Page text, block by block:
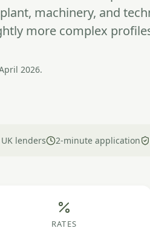
machinery, and
more complex
2026.
lenders 2-minute application
RATES